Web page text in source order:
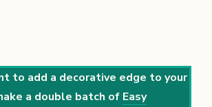
to add a decorative edge to your
a double batch of Easy